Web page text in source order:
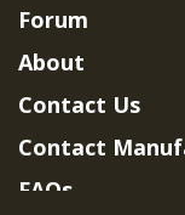
Forum
About
Contact Us
Contact
FAQs